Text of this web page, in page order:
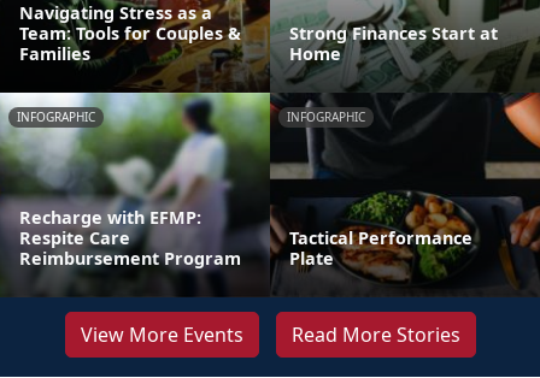
Navigating Stress as a
Team: Tools for Couples &
Families
Strong Finances Start at
Home
INFOGRAPHIC
Recharge with EFMP:
Respite Care
Reimbursement Program
INFOGRAPHIC
Tactical Performance
Plate
View More Events Read More Stories